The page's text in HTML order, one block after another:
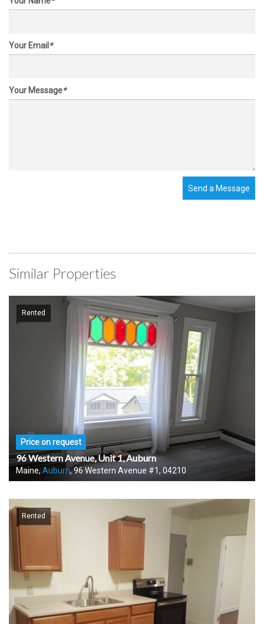
Your Email *
Your Message*
Send a Message
Similar Properties
Rented
Price on request
96 Western Avenue, Unit 1, Auburn
Maine, Auburn, 96 Western Avenue #1, 04210
Rented